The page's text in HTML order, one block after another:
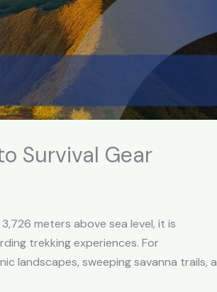
Survival Gear
meters above sea level, it is
trekking experiences. For
landscapes, sweeping savanna trails, a